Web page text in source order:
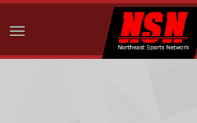
Toggle navigation